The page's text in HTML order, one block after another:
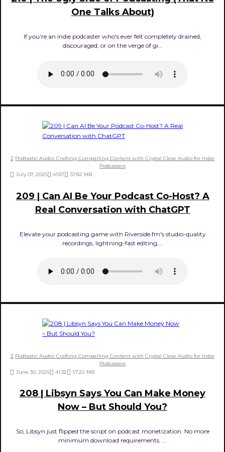
One Talks About)
If you're an indie podcaster who's ever felt completely drained,
discouraged, or on the verge of gi...
Podtastic Audio: Crafting Compelling Content with Crystal Clear Audio for Indie
Podcasters
July 07, 2025
41:57 57.82 MB
209 | Can AI Be Your Podcast Co-Host? A
Real Conversation with ChatGPT
Elevate your podcasting game with Riverside.fm's studio-quality
recordings, lightning-fast editing,...
Podtastic Audio: Crafting Compelling Content with Crystal Clear Audio for Indie
Podcasters
June 30, 2025
41:32 57.22 MB
208 | Libsyn Says You Can Make Money
Now – But Should You?
So, Libsyn just flipped the script on podcast monetization. No more
minimum download requirements. ...